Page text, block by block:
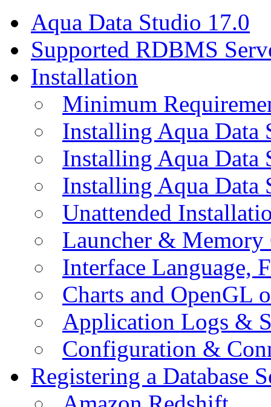
Aqua Data Studio 17.0
Supported RDBMS
Installation
Minimum
Installing Aqua Data
Installing Aqua
Installing Aqua Data
Unattended
Launcher &
Interface Language,
Charts and OpenGL
Application Logs &
Configuration &
Registering a Database